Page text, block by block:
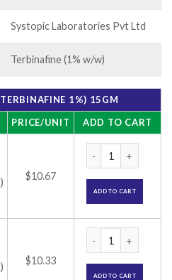
Systopic Laboratories Pvt Ltd
Terbinafine (1% w/w)
1%) 15GM
PRICE/UNIT ADD TO CART
$10.67
ADD TO CART
$10.33
ADD TO CART